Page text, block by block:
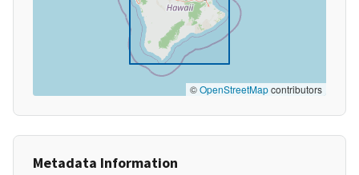
©OpenStreetMapcontributors
Metadata Information